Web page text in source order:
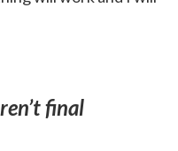
final